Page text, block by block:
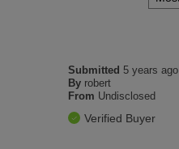
Submitted 5 years ago
By robert
From Undisclosed
Verified Buyer